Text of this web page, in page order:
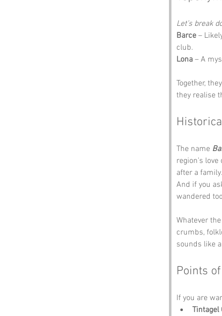
Let’s break
Barce –
club.
Lona – A
Together,
they realise
The name
region’s
after a
And if you
wandered
Whatever
crumbs,
sounds like
Points
If you are
Tintagel